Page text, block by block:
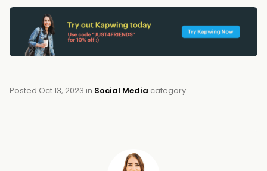
Posted Oct 13, 2023 in Social Media category